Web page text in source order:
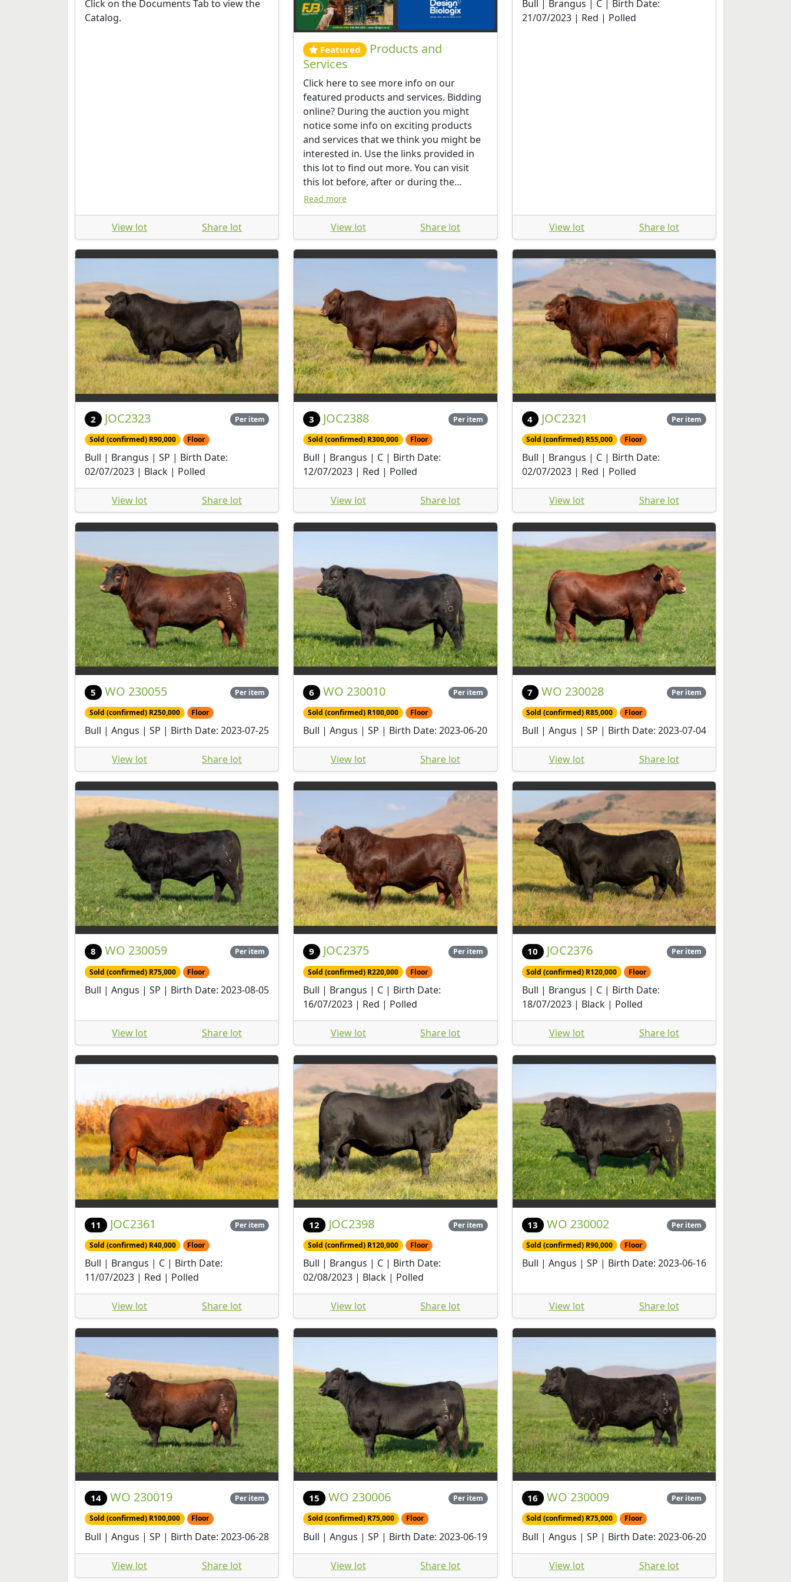
Click on the Documents Tab to view the
Catalog.
View lot Share lot
Featured
Products and
Services
Click here to see more info on our
featured products and services. Bidding
online? During the auction you might
notice some info on exciting products
and services that we think you might be
interested in. Use the links provided in
this lot to find out more. You can visit
this lot before, after or during the
auction.
Read more
View lot Share lot
Bull | Brangus | C | Birth Date:
21/07/2023 | Red | Polled
View lot Share lot
2 JOC2323 Per item
Sold (confirmed) R90,000 Floor
Bull | Brangus | SP | Birth Date:
02/07/2023 | Black | Polled
View lot Share lot
3 JOC2388 Per item
Sold (confirmed) R300,000 Floor
Bull | Brangus | C | Birth Date:
12/07/2023 | Red | Polled
View lot Share lot
4 JOC2321 Per item
Sold (confirmed) R55,000 Floor
Bull | Brangus | C | Birth Date:
02/07/2023 | Red | Polled
View lot Share lot
5 WO 230055 Per item
Sold (confirmed) R250,000 Floor
Bull | Angus | SP | Birth Date: 2023-07-25
View lot Share lot
6 WO 230010 Per item
Sold (confirmed) R100,000 Floor
Bull | Angus | SP | Birth Date: 2023-06-20
View lot Share lot
7 WO 230028 Per item
Sold (confirmed) R85,000 Floor
Bull | Angus | SP | Birth Date: 2023-07-04
View lot Share lot
8 WO 230059 Per item
Sold (confirmed) R75,000 Floor
Bull | Angus | SP | Birth Date: 2023-08-05
View lot Share lot
9 JOC2375 Per item
Sold (confirmed) R220,000 Floor
Bull | Brangus | C | Birth Date:
16/07/2023 | Red | Polled
View lot Share lot
10 JOC2376 Per item
Sold (confirmed) R120,000 Floor
Bull | Brangus | C | Birth Date:
18/07/2023 | Black | Polled
View lot Share lot
11 JOC2361 Per item
Sold (confirmed) R40,000 Floor
Bull | Brangus | C | Birth Date:
11/07/2023 | Red | Polled
View lot Share lot
12 JOC2398 Per item
Sold (confirmed) R120,000 Floor
Bull | Brangus | C | Birth Date:
02/08/2023 | Black | Polled
View lot Share lot
13 WO 230002 Per item
Sold (confirmed) R90,000 Floor
Bull | Angus | SP | Birth Date: 2023-06-16
View lot Share lot
14 WO 230019 Per item
Sold (confirmed) R100,000 Floor
Bull | Angus | SP | Birth Date: 2023-06-28
View lot Share lot
15 WO 230006 Per item
Sold (confirmed) R75,000 Floor
Bull | Angus | SP | Birth Date: 2023-06-19
View lot Share lot
16 WO 230009 Per item
Sold (confirmed) R75,000 Floor
Bull | Angus | SP | Birth Date: 2023-06-20
View lot Share lot